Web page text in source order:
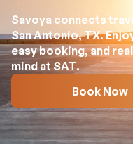
Savoya connects
San Antonio, TX.
easy booking, and
mind at SAT.
Book Now